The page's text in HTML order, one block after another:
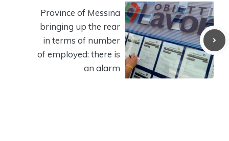
Province of Messina
bringing up the rear
in terms of number
of employed: there is
an alarm